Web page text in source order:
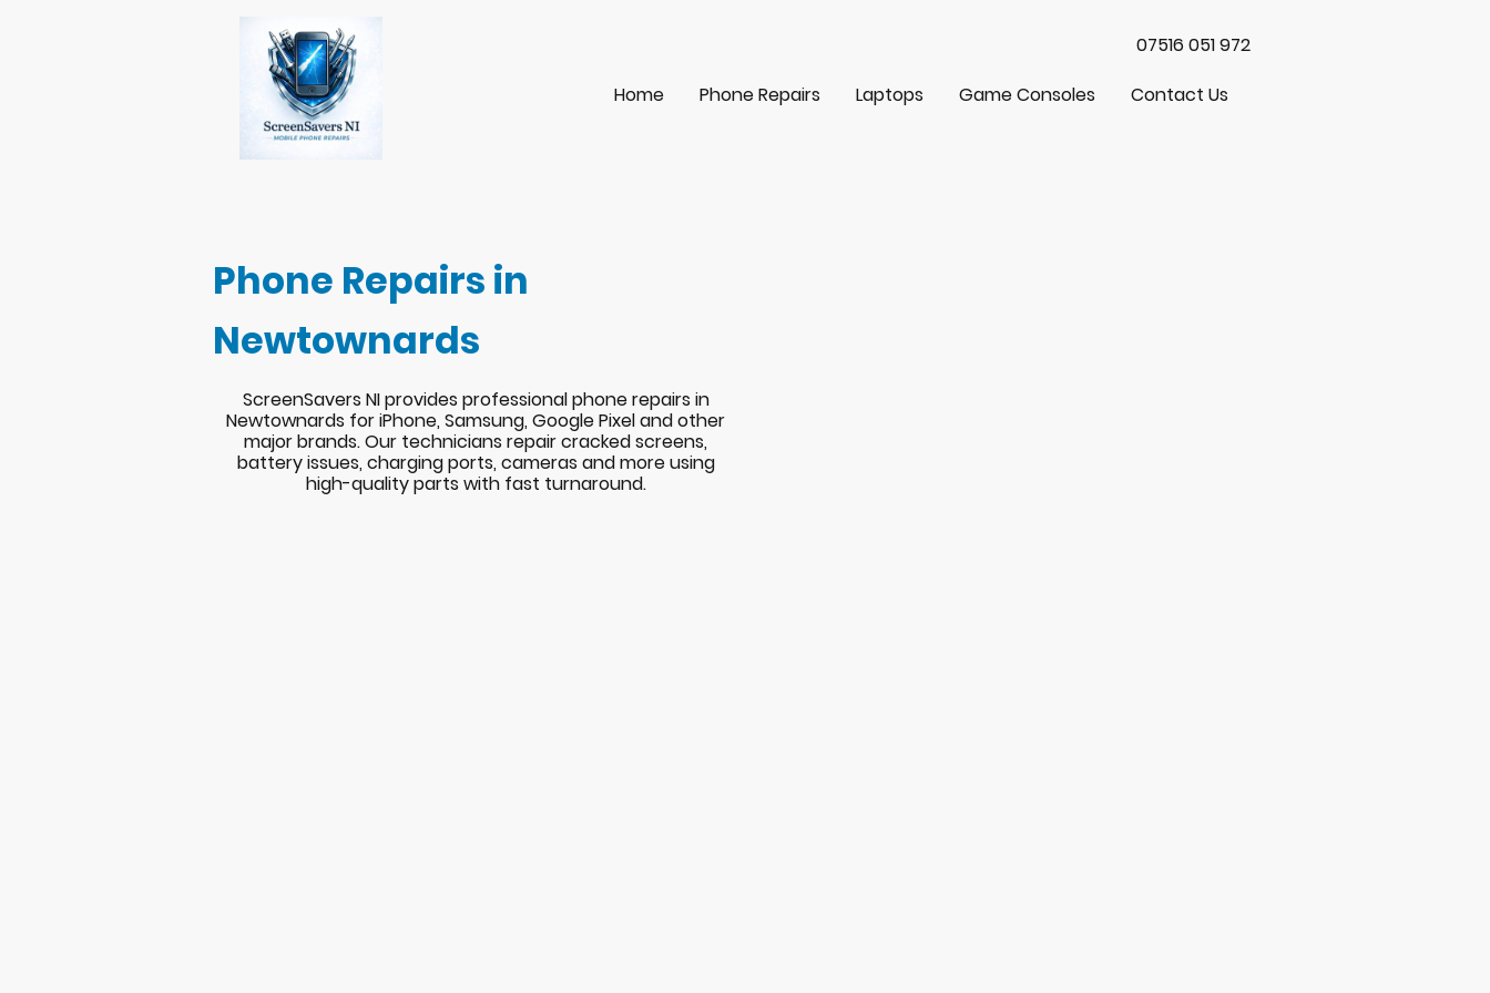
07516 051 972
Home
Phone Repairs Laptops Game Consoles Contact Us
Phone Repairs in
Newtownards
ScreenSavers NI provides professional phone repairs in
Newtownards for iPhone, Samsung, Google Pixel and other
major brands. Our technicians repair cracked screens,
battery issues, charging ports, cameras and more using
high-quality parts with fast turnaround.